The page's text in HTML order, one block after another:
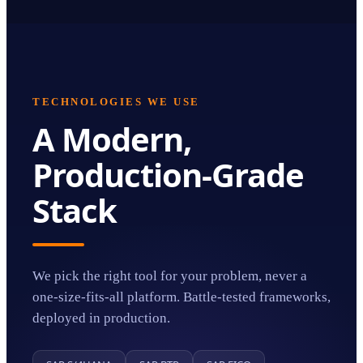
TECHNOLOGIES WE USE
A Modern,
Production-Grade
Stack
We pick the right tool for your problem, never a
one-size-fits-all platform. Battle-tested frameworks,
deployed in production.